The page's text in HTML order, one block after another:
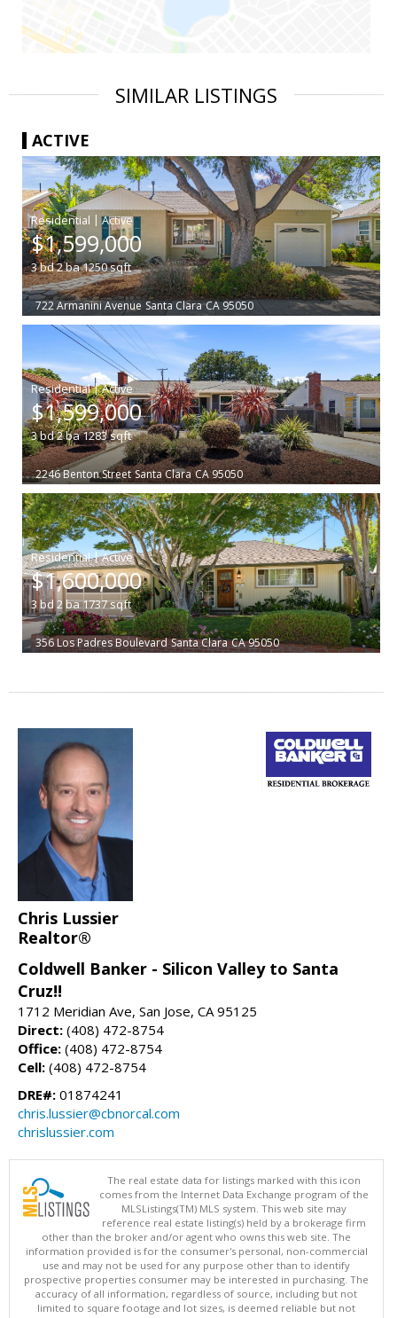
SIMILAR LISTINGS
ACTIVE
|
$1,599,000
3bd2ba1250sqft
722 Armanini Avenue Santa Clara CA 95050
|
$1,599,000
3bd2ba1283sqft
2246 Benton Street Santa Clara CA 95050
|
$1,600,000
3bd2ba1737sqft
356 Los Padres Boulevard Santa Clara CA 95050
Chris Lussier
Realtor®
Coldwell Banker - Silicon Valley to Santa
Cruz!!
1712 Meridian Ave, San Jose, CA 95125
Direct: (408) 472-8754
Office: (408) 472-8754
Cell: (408) 472-8754
DRE#: 01874241
chris.lussier@cbnorcal.com
chrislussier.com
The real estate data for listings marked with this icon
comes from the Internet Data Exchange program of the
MLSListings(TM) MLS system. This web site may
reference real estate listing(s) held by a brokerage firm
other than the broker and/or agent who owns this web site. The
information provided is for the consumer's personal, non-commercial
use and may not be used for any purpose other than to identify
prospective properties consumer may be interested in purchasing. The
accuracy of all information, regardless of source, including but not
limited to square footage and lot sizes, is deemed reliable but not